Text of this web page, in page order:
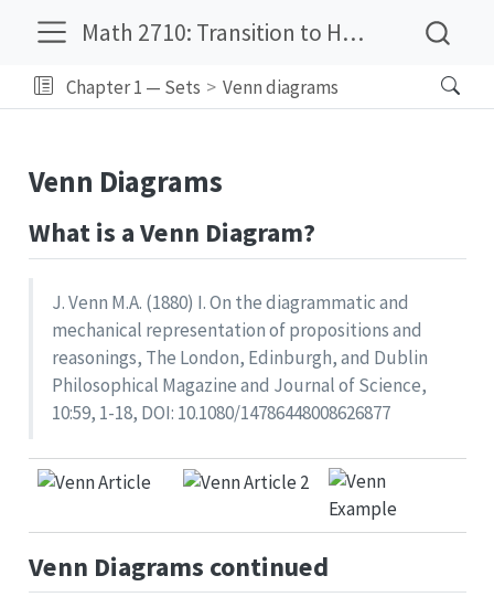
Math 2710: Transition to Higher Mathematics
Chapter 1 — Sets Venn diagrams
Venn Diagrams
What is a Venn Diagram?
J. Venn M.A. (1880) I. On the diagrammatic and
mechanical representation of propositions and
reasonings, The London, Edinburgh, and Dublin
Philosophical Magazine and Journal of Science,
10:59, 1-18, DOI: 10.1080/14786448008626877
Venn Diagrams continued